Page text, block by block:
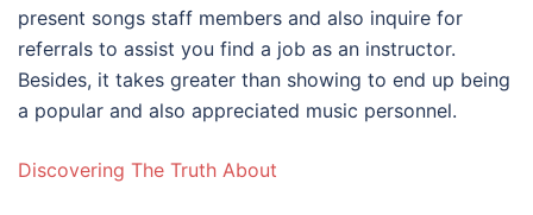
present songs staff members and also inquire for
referrals to assist you find a job as an instructor.
Besides, it takes greater than showing to end up being
a popular and also appreciated music personnel.
Discovering The Truth About